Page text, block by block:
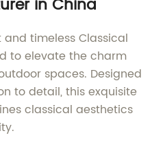
timeless Classical
to elevate the charm
spaces. Designed
to detail, this exquisite
classical aesthetics